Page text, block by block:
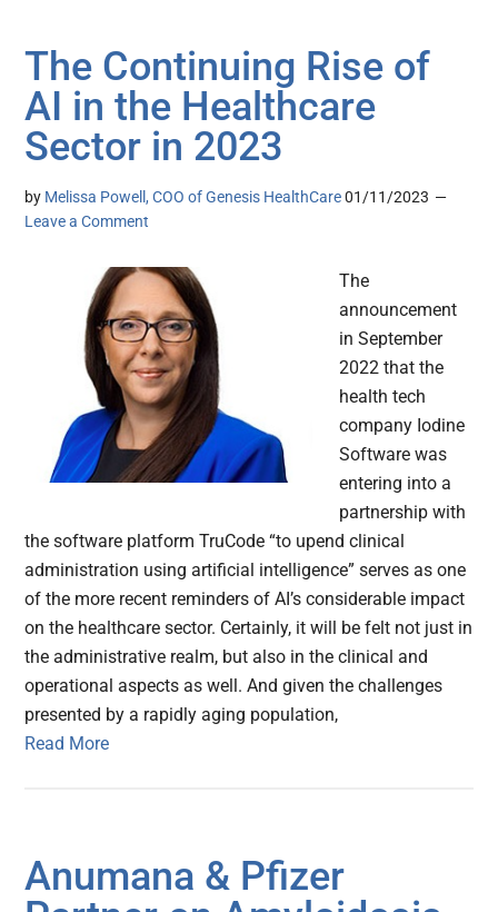
The Continuing Rise of
AI in the Healthcare
Sector in 2023
by Melissa Powell, COO of Genesis HealthCare 01/11/2023
Leave a Comment
The
announcement
in September
2022 that the
health tech
company Iodine
Software was
entering into a
partnership with
the software platform TruCode “to upend clinical
administration using artificial intelligence” serves as one
of the more recent reminders of AI’s considerable impact
on the healthcare sector. Certainly, it will be felt not just in
the administrative realm, but also in the clinical and
operational aspects as well. And given the challenges
presented by a rapidly aging population,
Read More
Anumana & Pfizer